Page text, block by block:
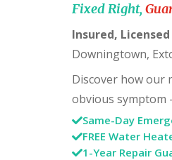
Fixed Right,
Insured,
Downingtown,
Discover how our
obvious symptom
Same-Day
FREE Water
1-Year Repair